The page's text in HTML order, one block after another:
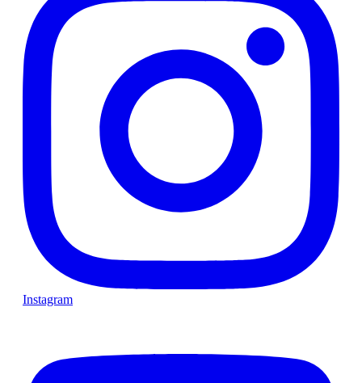
Instagram